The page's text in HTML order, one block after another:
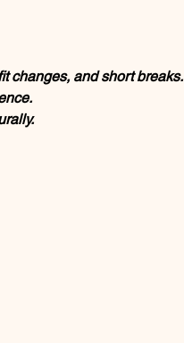
changes, and short breaks.